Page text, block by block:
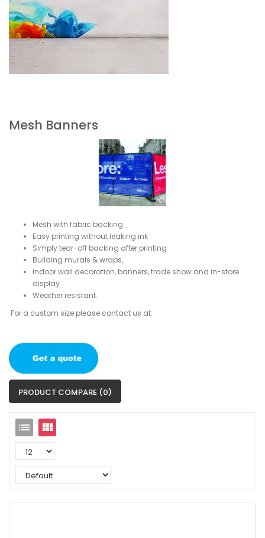
Mesh Banners
Mesh with fabric backing
Easy printing without leaking ink
Simply tear-off backing after printing
Building murals & wraps,
indoor wall decoration, banners, trade show and in-store
display
Weather resistant.
For a custom size please contact us at:
PRODUCT COMPARE (0)